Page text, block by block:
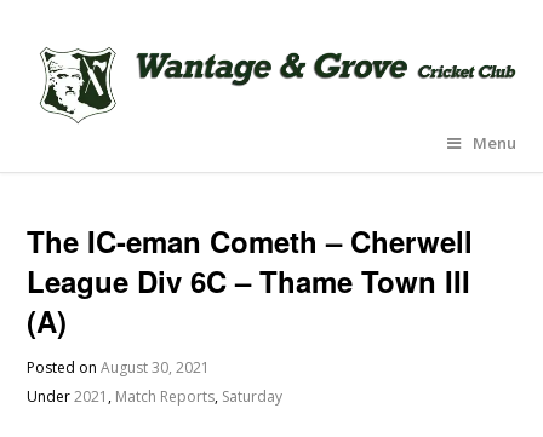
Menu
The IC-eman Cometh – Cherwell
League Div 6C – Thame Town III
(A)
Posted onAugust 30, 2021
Under2021 , Match Reports, Saturday